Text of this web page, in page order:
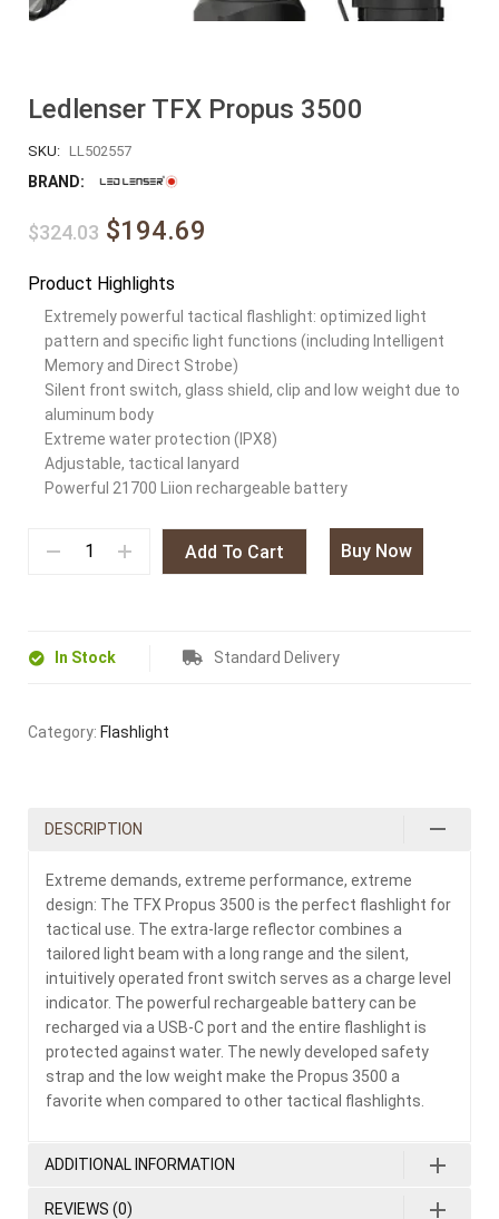
Ledlenser TFX Propus 3500
SKU: LL502557
BRAND:
$324.03 $194.69
Product Highlights
Extremely powerful tactical flashlight: optimized light
pattern and specific light functions (including Intelligent
Memory and Direct Strobe)
Silent front switch, glass shield, clip and low weight due to
aluminum body
Extreme water protection (IPX8)
Adjustable, tactical lanyard
Powerful 21700 Liion rechargeable battery
Add To Cart Buy Now
In Stock Standard Delivery
Category: Flashlight
DESCRIPTION
Extreme demands, extreme performance, extreme
design: The TFX Propus 3500 is the perfect flashlight for
tactical use. The extra-large reflector combines a
tailored light beam with a long range and the silent,
intuitively operated front switch serves as a charge level
indicator. The powerful rechargeable battery can be
recharged via a USB-C port and the entire flashlight is
protected against water. The newly developed safety
strap and the low weight make the Propus 3500 a
favorite when compared to other tactical flashlights.
ADDITIONAL INFORMATION
REVIEWS (0)